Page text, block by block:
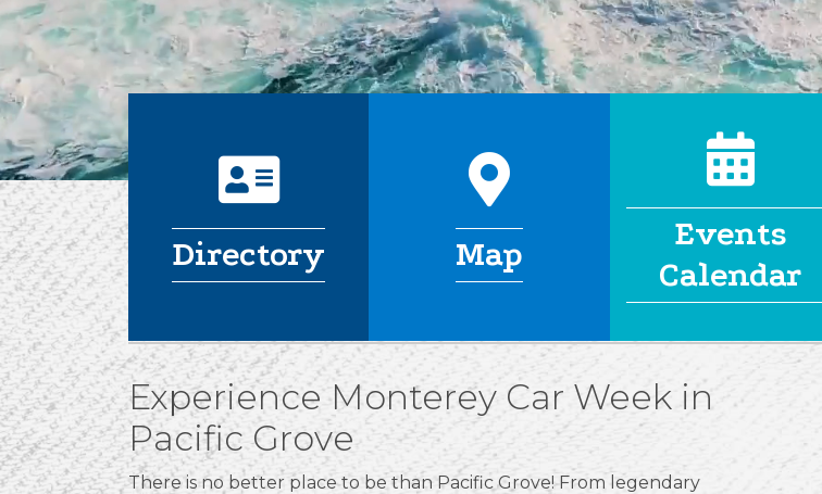
address card
Directory
map
Map
calendar
Events
Calendar
Experience Monterey Car Week in
Pacific Grove
There is no better place to be than Pacific Grove! From legendary